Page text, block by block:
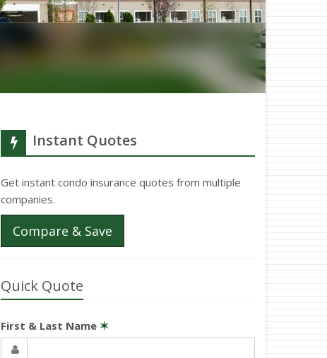
Instant Quotes
Get instant condo insurance quotes from multiple
companies.
Compare & Save
Quick Quote
First & Last Name ✶